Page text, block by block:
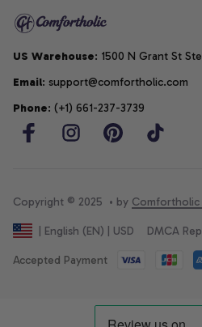
US Warehouse: 1500 N Grant St
Email: support@comfortholic.com
Phone: (+1) 661-237-3739
Copyright © 2025  • by Comfortholic
| English (EN) | USD DMCA
Accepted Payment